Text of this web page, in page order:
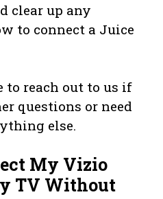
clear up any
to connect a Juice
to reach out to us if
questions or need
else.
My Vizio
TV Without